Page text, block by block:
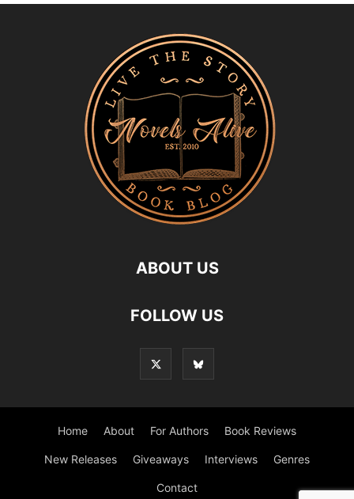
ABOUT US
FOLLOW US
Home About For Authors Book Reviews
New Releases Giveaways Interviews Genres
Contact